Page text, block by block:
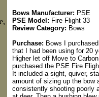
Bows Manufacturer: PSE
PSE Model: Fire Flight 33
Review Category: Bows
Purchase: Bows I
that I had been using for 20
Higher let off Move to
purchased the PSE Fire
It included a sight, quiver,
amount of sizing up the bow
consistently shooting poorly